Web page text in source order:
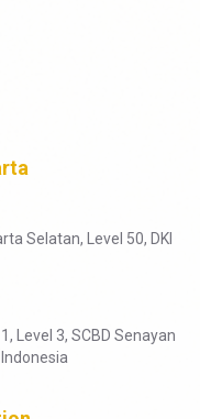
Selatan, Level 50, DKI
Level 3, SCBD Senayan